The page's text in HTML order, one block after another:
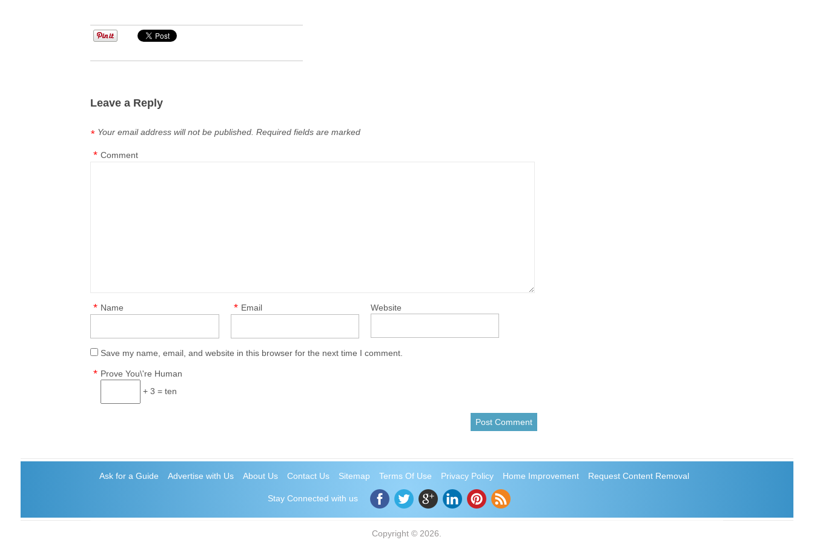
Leave a Reply
Your email address will not be published. Required fields are marked
*
Comment
*
Name
* Email
* Website
Save my name, email, and website in this browser for the next time I comment.
Prove You\'re Human
*
+ 3 = ten
Ask for a Guide Advertise with Us About Us Contact Us Sitemap Terms Of Use Privacy Policy Home Improvement Request Content Removal
Stay Connected with us
Copyright © 2026.